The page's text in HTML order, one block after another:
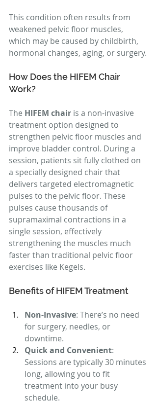
This condition often results from
weakened pelvic floor muscles,
which may be caused by childbirth,
hormonal changes, aging, or surgery.
How Does the HIFEM Chair
Work?
The HIFEM chair is a non-invasive
treatment option designed to
strengthen pelvic floor muscles and
improve bladder control. During a
session, patients sit fully clothed on
a specially designed chair that
delivers targeted electromagnetic
pulses to the pelvic floor. These
pulses cause thousands of
supramaximal contractions in a
single session, effectively
strengthening the muscles much
faster than traditional pelvic floor
exercises like Kegels.
Benefits of HIFEM Treatment
Non-Invasive: There’s no need
for surgery, needles, or
downtime.
Quick and Convenient:
Sessions are typically 30 minutes
long, allowing you to fit
treatment into your busy
schedule.